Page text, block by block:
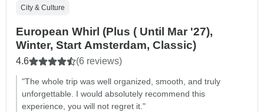
City & Culture
European Whirl (Plus ( Until Mar '27),
Winter, Start Amsterdam, Classic)
4.6 (6 reviews)
"The whole trip was well organized, smooth, and truly
unforgettable. I would absolutely recommend this
experience, you will not regret it."